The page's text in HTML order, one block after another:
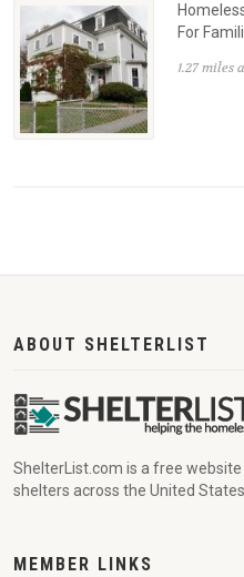
For
1.27 miles
ABOUT SHELTERLIST
ShelterList.com is a free
shelters across the United States
MEMBER LINKS